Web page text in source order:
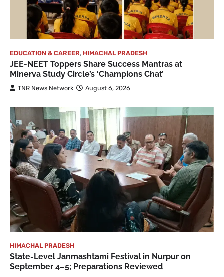
EDUCATION & CAREER, HIMACHAL PRADESH
JEE-NEET Toppers Share Success Mantras at
Minerva Study Circle’s ‘Champions Chat’
TNR News Network August 6, 2026
HIMACHAL PRADESH
State-Level Janmashtami Festival in Nurpur on
September 4–5; Preparations Reviewed